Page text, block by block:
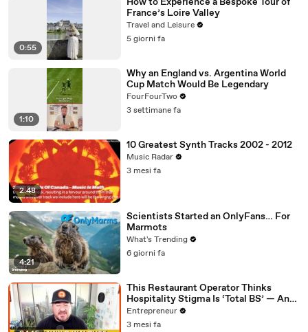
0:55
France’s Loire Valley
Travel and Leisure
5 giorni fa
1:10
Why an England vs. Argentina World
Cup Match Would Be Legendary
FourFourTwo
3 settimane fa
2:48
10 Greatest Synth Tracks 2002 - 2012
Music Radar
3 mesi fa
4:21
Scientists Started an OnlyFans… For
Marmots
What's Trending
6 giorni fa
This Restaurant Operator Thinks
Hospitality Stigma Is ‘Total BS’ — And
He’s Challenging Students to Think
Bigger
Entrepreneur
3 mesi fa